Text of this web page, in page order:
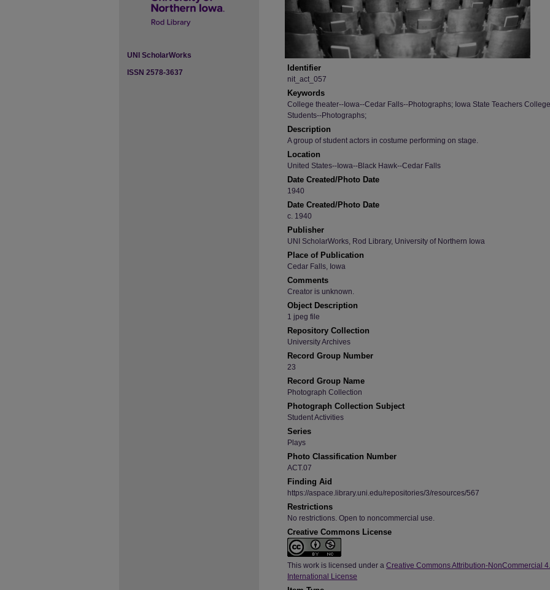
Identifier
nit_act_057
Keywords
College theater--Iowa--Cedar Falls--Photographs; Iowa State Teachers
Students--Photographs;
Description
A group of student actors in costume performing on stage.
Location
United States--Iowa--Black Hawk--Cedar Falls
Date Created/Photo Date
1940
Date Created/Photo Date
c. 1940
Publisher
UNI ScholarWorks, Rod Library, University of Northern Iowa
Place of Publication
Cedar Falls, Iowa
Comments
Creator is unknown.
Object Description
1 jpeg file
Repository Collection
University Archives
Record Group Number
23
Record Group Name
Photograph Collection
Photograph Collection Subject
Student Activities
Series
Plays
Photo Classification Number
ACT.07
Finding Aid
https://aspace.library.uni.edu/repositories/3/resources/567
Restrictions
No restrictions. Open to noncommercial use.
Creative Commons License
This work is licensed under a Creative Commons Attribution-NonCommercial
International License
UNI ScholarWorks
ISSN 2578-3637